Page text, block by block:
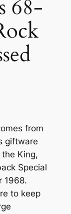
68-
from
giftware
King,
Special
1968.
to keep